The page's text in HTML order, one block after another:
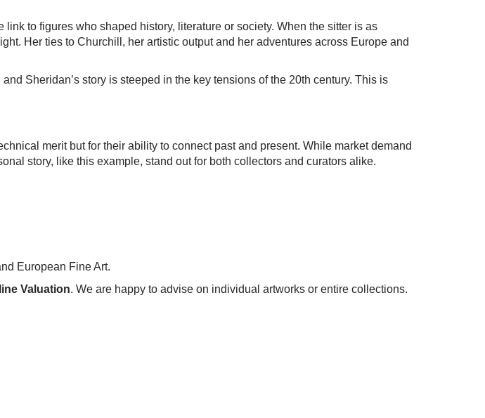
to figures who shaped history, literature or society. When the sitter is as
Her ties to Churchill, her artistic output and her adventures across Europe and
Sheridan’s story is steeped in the key tensions of the 20th century. This is
merit but for their ability to connect past and present. While market demand
story, like this example, stand out for both collectors and curators alike.
European Fine Art.
Valuation. We are happy to advise on individual artworks or entire collections.